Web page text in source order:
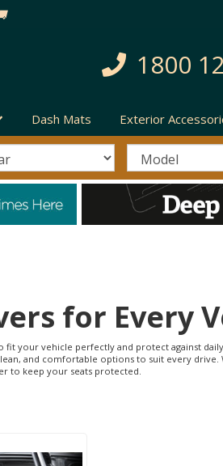
1800
Dash Mats Exterior
for Every
your vehicle perfectly and protect against
and comfortable options to suit every drive.
to keep your seats protected.